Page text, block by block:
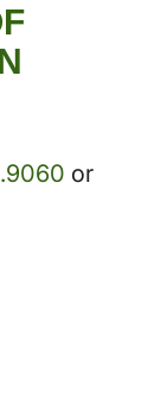
or